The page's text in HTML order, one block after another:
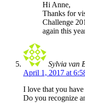
Hi Anne,
Thanks for
Challenge
again this
Sylvia van
April 1, 2017 at
I love that you
Do you recognize